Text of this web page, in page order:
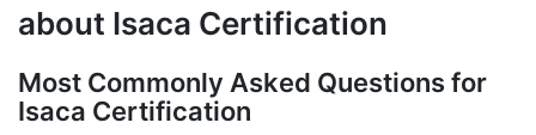
about Isaca Certification
Most Commonly Asked Questions for
Isaca Certification